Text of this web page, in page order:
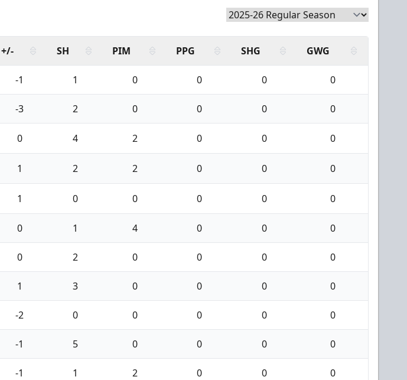
+/- SH PIM PPG SHG GWG
-1 1 0 0 0 0
-3 2 0 0 0 0
0 4 2 0 0 0
1 2 2 0 0 0
1 0 0 0 0 0
0 1 4 0 0 0
0 2 0 0 0 0
1 3 0 0 0 0
-2 0 0 0 0 0
-1 5 0 0 0 0
-1 1 2 0 0 0